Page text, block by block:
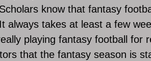
know that fantasy
always takes at least a few
playing fantasy football for
that the fantasy season is